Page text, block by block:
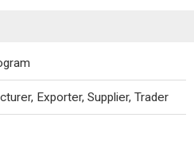
Exporter, Supplier, Trader